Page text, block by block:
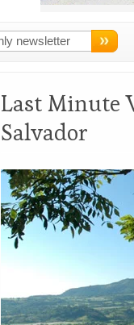
Last Minute
Salvador